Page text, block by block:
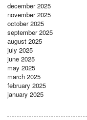
december 2025
november 2025
october 2025
september 2025
august 2025
july 2025
june 2025
may 2025
march 2025
february 2025
january 2025